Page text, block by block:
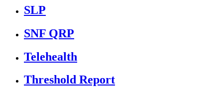
SLP
SNF QRP
Telehealth
Threshold Report